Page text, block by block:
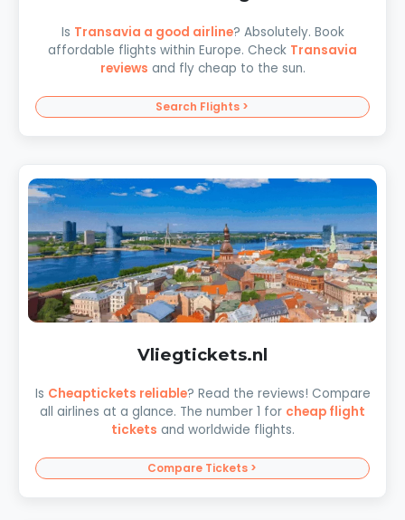
Is Transavia a good airline? Absolutely. Book
affordable flights within Europe. Check Transavia
reviews and fly cheap to the sun.
Search Flights >
Vliegtickets.nl
Is Cheaptickets reliable? Read the reviews! Compare
all airlines at a glance. The number 1 for cheap flight
tickets and worldwide flights.
Compare Tickets >